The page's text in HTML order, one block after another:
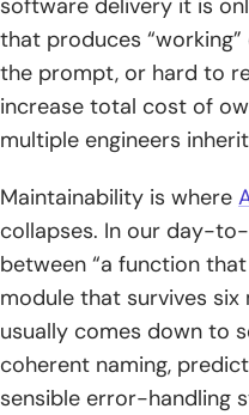
responsiveness, and
1. UI replication task:
HTML and CSS only
2. Desktop-first output
3. “Make it look good”
structure matter as
6) Explaining code and
learning, onboarding, and
1. Teaching-style
software delivery it is
that produces
the prompt, or hard to
increase total cost of
multiple engineers
Maintainability is where
collapses. In our day-
between “a function
module that survives
usually comes down to
coherent naming,
sensible error-handling